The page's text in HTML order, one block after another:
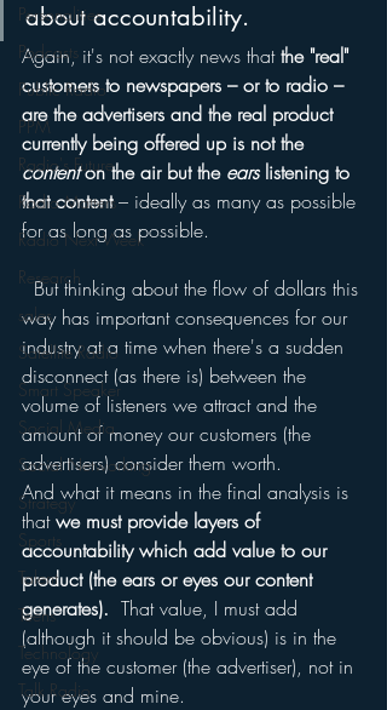
Personalities
Podcasts
Public Radio
PPM
Radio's Future
Radio Matters
Radio Next Week
Research
sales
Satellite Radio
Smart Speaker
Social Media
Social Networking
Strategy
Sports
Talent
Teens
Technology
Talk Radio
about accountability.
Again, it's not exactly news that the "real"
customers to newspapers – or to radio –
are the advertisers and the real product
currently being offered up is not the
content on the air but the ears listening to
that content – ideally as many as possible
for as long as possible.
  But thinking about the flow of dollars this
way has important consequences for our
industry at a time when there's a sudden
disconnect (as there is) between the
volume of listeners we attract and the
amount of money our customers (the
advertisers) consider them worth.
And what it means in the final analysis is
that we must provide layers of
accountability which add value to our
product (the ears or eyes our content
generates). That value, I must add
(although it should be obvious) is in the
eye of the customer (the advertiser), not in
your eyes and mine.